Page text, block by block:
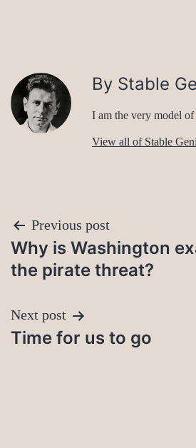
By Stable
I am the very model
View all of Stable
Post
navigation
Previous post
Why is Washington
the pirate threat?
Next post
Time for us to go